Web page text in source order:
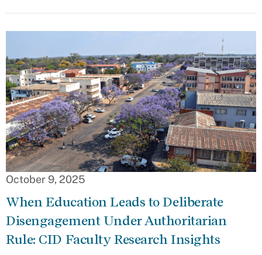
October 9, 2025
When Education Leads to Deliberate
Disengagement Under Authoritarian
Rule: CID Faculty Research Insights